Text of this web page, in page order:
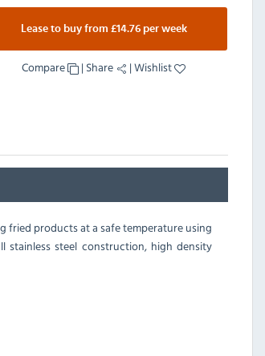
Lease to buy from £14.76 per week
Compare | Share |Wishlist
fried products at a safe temperature using
stainless steel construction, high density